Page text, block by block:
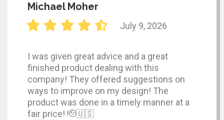
Michael Moher
July 9, 2026
I was given great advice and a great
finished product dealing with this
company! They offered suggestions on
ways to improve on my design! The
product was done in a timely manner at a
fair price! 🫡🇺🇸